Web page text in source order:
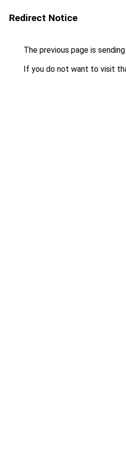
Redirect Notice
The previous page is
If you do not want to visit